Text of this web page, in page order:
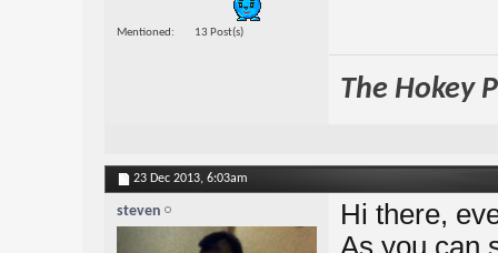
Mentioned 13 Post(s)
The Hokey
23 Dec 2013, 6:03am
steven
Hi there,
As you can